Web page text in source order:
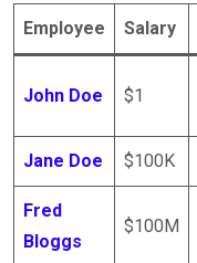
Employee Salary
John Doe $1
Jane Doe $100K
Fred
Bloggs
$100M